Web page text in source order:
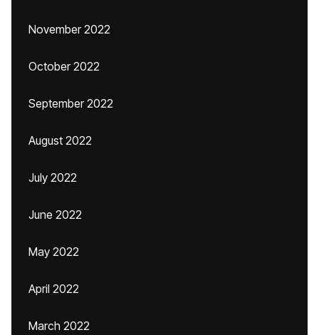
November 2022
October 2022
September 2022
August 2022
July 2022
June 2022
May 2022
April 2022
March 2022